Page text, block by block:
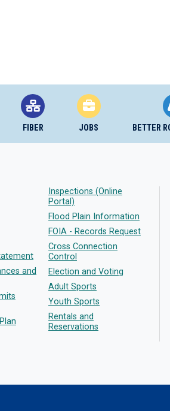
FIBER JOBS BETTER
and
Inspections (Online
Portal)
Flood Plain Information
FOIA - Records Request
Cross Connection
Control
Election and Voting
Adult Sports
Youth Sports
Rentals and
Reservations